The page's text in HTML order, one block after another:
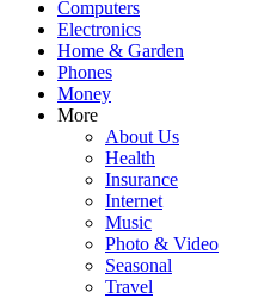
Computers
Electronics
Home & Garden
Phones
Money
More
About Us
Health
Insurance
Internet
Music
Photo & Video
Seasonal
Travel